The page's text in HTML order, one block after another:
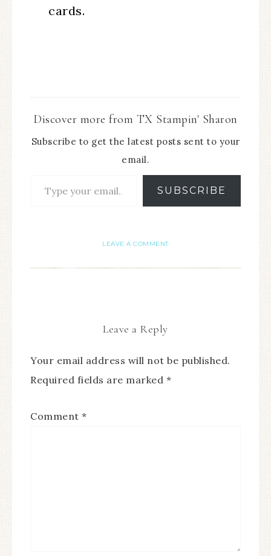
cards.
Discover more from TX Stampin' Sharon
Subscribe to get the latest posts sent to your
email.
SUBSCRIBE
LEAVE A COMMENT
Leave a Reply
Your email address will not be published.
Required fields are marked *
Comment *